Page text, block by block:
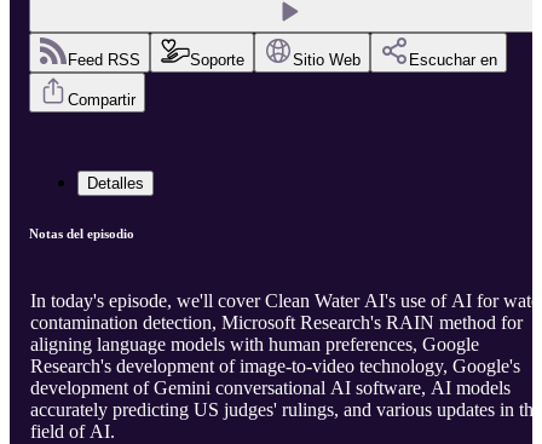
Feed RSS Soporte Sitio Web Escuchar en
Compartir
Detalles
Notas del episodio
In today's episode, we'll cover Clean Water AI's use of AI for
contamination detection, Microsoft Research's RAIN method for
aligning language models with human preferences, Google
Research's development of image-to-video technology, Google's
development of Gemini conversational AI software, AI models
accurately predicting US judges' rulings, and various updates in the
field of AI.